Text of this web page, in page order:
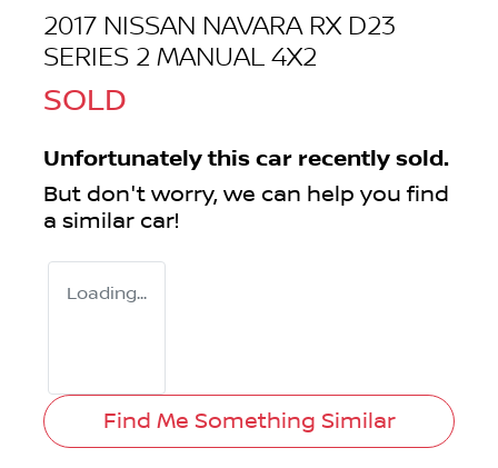
2017 NISSAN NAVARA RX D23
SERIES 2 MANUAL 4X2
SOLD
Unfortunately this car recently sold.
But don't worry, we can help you find
a similar car!
Loading...
Find Me Something Similar